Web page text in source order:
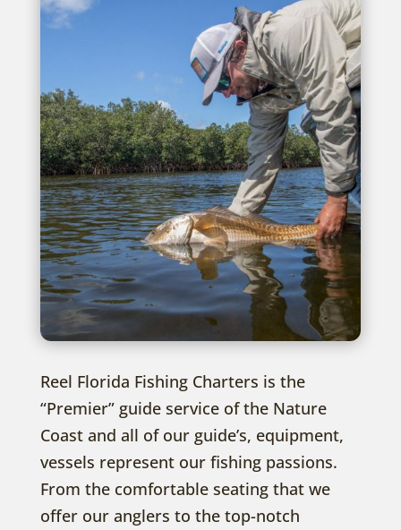
Reel Florida Fishing Charters is the
“Premier” guide service of the Nature
Coast and all of our guide’s, equipment,
vessels represent our fishing passions.
From the comfortable seating that we
offer our anglers to the top-notch